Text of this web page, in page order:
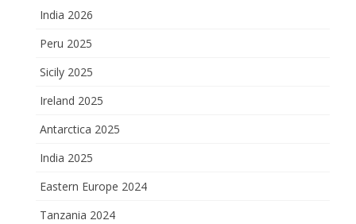
India 2026
Peru 2025
Sicily 2025
Ireland 2025
Antarctica 2025
India 2025
Eastern Europe 2024
Tanzania 2024